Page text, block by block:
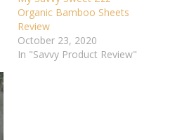
Organic Bamboo Sheets
Review
October 23, 2020
In "Savvy Product Review"